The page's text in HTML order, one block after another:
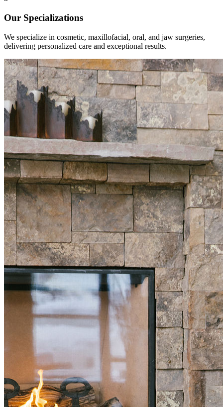
Our Specializations
We specialize in cosmetic, maxillofacial, oral, and jaw surgeries,
delivering personalized care and exceptional results.